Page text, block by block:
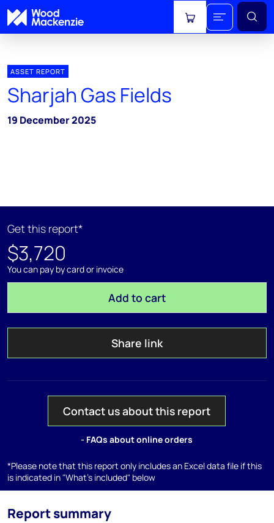
View cart
ASSET REPORT
Sharjah Gas Fields
19 December 2025
Get this report*
$3,720
You can pay by card or invoice
Add to cart
Share link
Contact us about this report
- FAQs about online orders
*Please note that this report only includes an Excel data file if this
is indicated in "What's included" below
Report summary